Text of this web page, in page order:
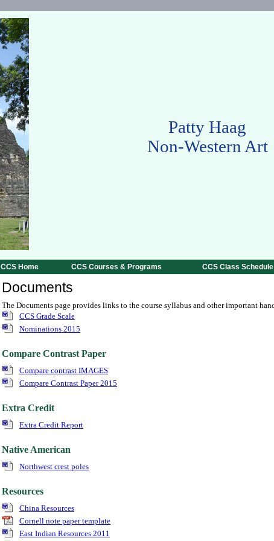
Patty Haag
Non-Western Art
CCS Home CCS Courses & Programs CCS Class Schedule
Documents
The Documents page provides links to the course syllabus and other important
CCS Grade Scale
Nominations 2015
Compare Contrast Paper
Compare contrast IMAGES
Compare Contrast Paper 2015
Extra Credit
Extra Credit Report
Native American
Northwest crest poles
Resources
China Resources
Cornell note paper template
East Indian Resources 2011